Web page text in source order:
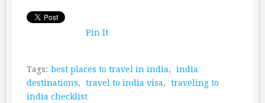
Pin It
Tags: best places to travel in india,
india
destinations, travel to india visa,
traveling to
india checklist